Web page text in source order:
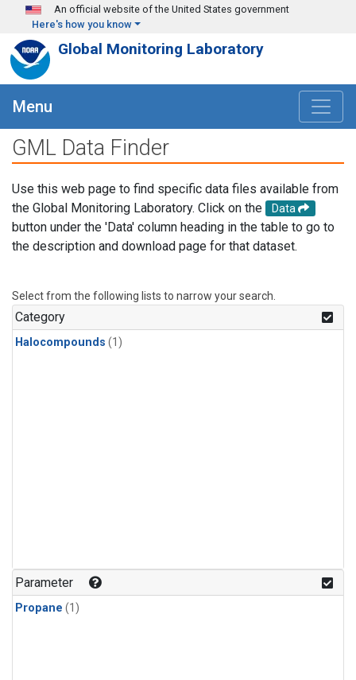
Skip to main content
An official website of the United States government
Here's how you know
Global Monitoring Laboratory
Menu
GML Data Finder
Use this web page to find specific data files available from
the Global Monitoring Laboratory. Click on the
Data
button under the 'Data' column heading in the table to go to
the description and download page for that dataset.
Select from the following lists to narrow your search.
Category
Halocompounds (1)
Parameter
Propane (1)